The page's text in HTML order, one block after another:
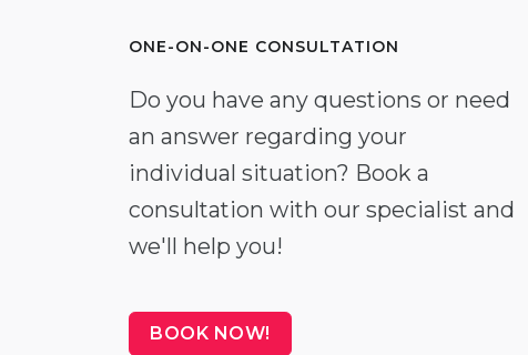
ONE-ON-ONE CONSULTATION
Do you have any questions or need
an answer regarding your
individual situation? Book a
consultation with our specialist and
we'll help you!
BOOK NOW!